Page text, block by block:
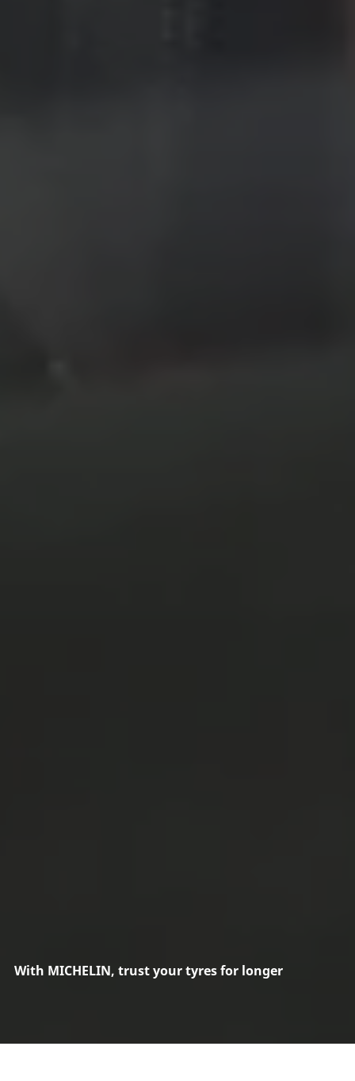
With MICHELIN, trust your tyres for longer